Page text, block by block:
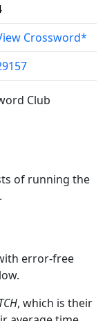
Crossword*
Club
of running the
error-free
, which is their